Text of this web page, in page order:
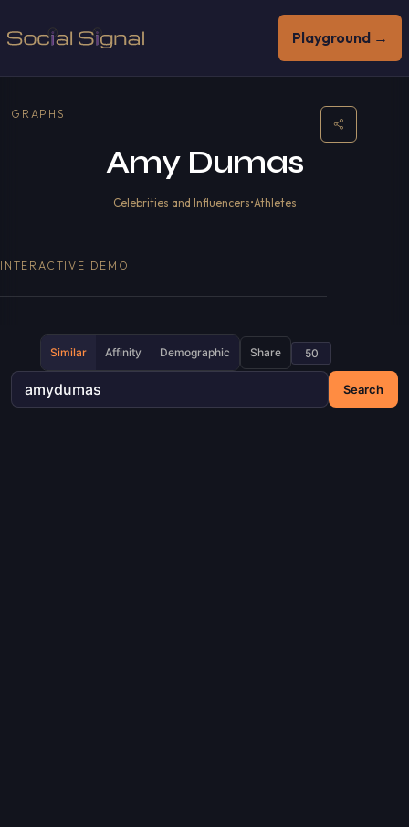
Playground →
GRAPHS
Amy Dumas
Celebrities and Influencers•Athletes
INTERACTIVE DEMO
Search
Similar Affinity Demographic Share